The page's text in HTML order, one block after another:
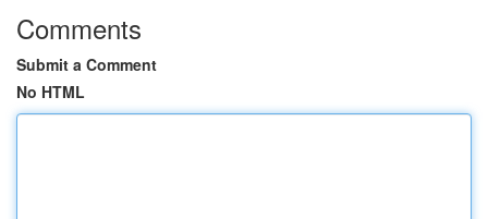
Comments
Submit a Comment
No HTML